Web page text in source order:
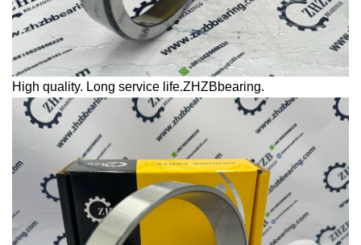
High quality. Long service life.ZHZBbearing.